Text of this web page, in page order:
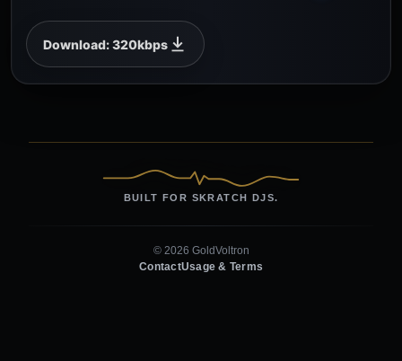
Download: 320kbps
BUILT FOR SKRATCH DJS.
© 2026 GoldVoltron
ContactUsage & Terms